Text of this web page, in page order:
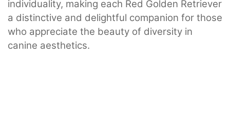
individuality, making each Red Golden Retriever
a distinctive and delightful companion for those
who appreciate the beauty of diversity in
canine aesthetics.